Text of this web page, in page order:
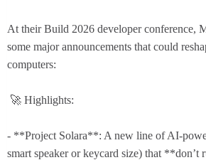
At their Build 2026 developer conference,
some major announcements that could
computers:
🚀 Highlights:
- **Project Solara**: A new line of AI-
smart speaker or keycard size) that **don’t